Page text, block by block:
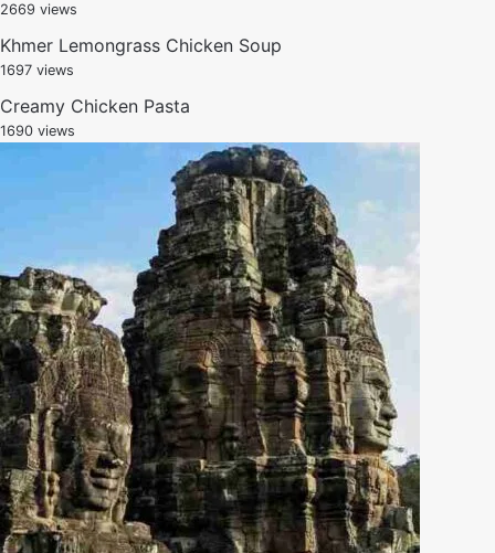
2669 views
Khmer Lemongrass Chicken Soup
1697 views
Creamy Chicken Pasta
1690 views